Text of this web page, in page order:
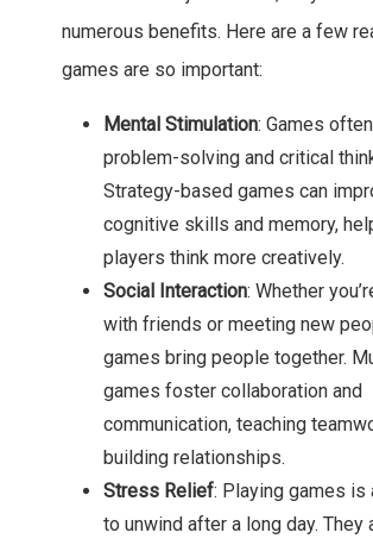
numerous benefits. Here are a few
games are so important:
Mental Stimulation: Games
problem-solving and critical
Strategy-based games can
cognitive skills and memory,
players think more creatively.
Social Interaction: Whether
with friends or meeting new
games bring people together.
games foster collaboration and
communication, teaching
building relationships.
Stress Relief: Playing games is
to unwind after a long day. They